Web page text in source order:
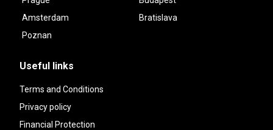
Amsterdam
Bratislava
Poznan
Useful links
Terms and Conditions
Privacy policy
Financial Protection